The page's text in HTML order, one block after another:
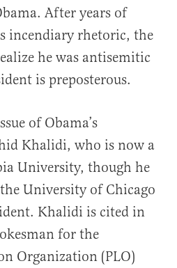
After years of
incendiary rhetoric, the
he was antisemitic
is preposterous.
of Obama’s
Khalidi, who is now a
University, though he
University of Chicago
Khalidi is cited in
for the
Organization (PLO)